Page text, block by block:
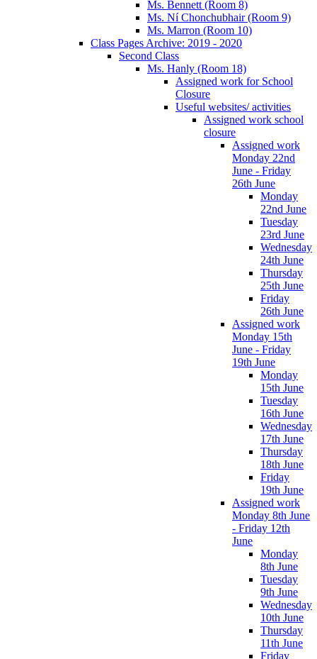
Ms. Bennett (Room 8)
Ms. Ní Chonchubhair (Room 9)
Ms. Marron (Room 10)
Class Pages Archive: 2019 - 2020
Second Class
Ms. Hanly (Room 18)
Assigned work for School
Closure
Useful websites/ activities
Assigned work school
closure
Assigned work
Monday 22nd
June - Friday
26th June
Monday
22nd June
Tuesday
23rd June
Wednesday
24th June
Thursday
25th June
Friday
26th June
Assigned work
Monday 15th
June - Friday
19th June
Monday
15th June
Tuesday
16th June
Wednesday
17th June
Thursday
18th June
Friday
19th June
Assigned work
Monday 8th June
- Friday 12th
June
Monday
8th June
Tuesday
9th June
Wednesday
10th June
Thursday
11th June
Friday